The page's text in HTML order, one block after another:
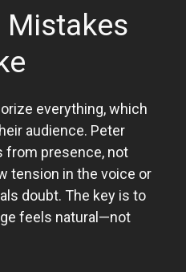
Mistakes
everything, which
audience. Peter
from presence, not
tension in the voice or
doubt. The key is to
feels natural—not